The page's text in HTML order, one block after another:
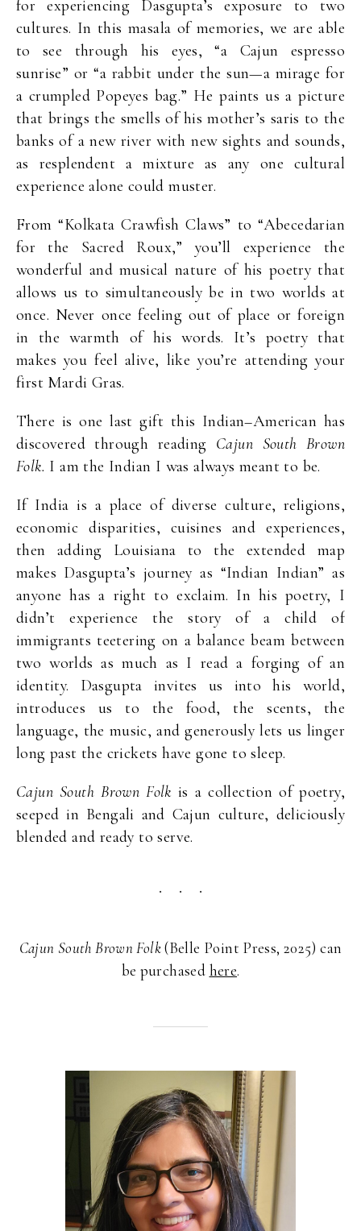
for experiencing Dasgupta’s exposure to two
cultures. In this masala of memories, we are able
to see through his eyes, “a Cajun espresso
sunrise” or “a rabbit under the sun—a mirage for
a crumpled Popeyes bag.” He paints us a picture
that brings the smells of his mother’s saris to the
banks of a new river with new sights and sounds,
as resplendent a mixture as any one cultural
experience alone could muster.
From “Kolkata Crawfish Claws” to “Abecedarian
for the Sacred Roux,” you’ll experience the
wonderful and musical nature of his poetry that
allows us to simultaneously be in two worlds at
once. Never once feeling out of place or foreign
in the warmth of his words. It’s poetry that
makes you feel alive, like you’re attending your
first Mardi Gras.
There is one last gift this Indian–American has
discovered through reading Cajun South Brown
Folk. I am the Indian I was always meant to be.
If India is a place of diverse culture, religions,
economic disparities, cuisines and experiences,
then adding Louisiana to the extended map
makes Dasgupta’s journey as “Indian Indian” as
anyone has a right to exclaim. In his poetry, I
didn’t experience the story of a child of
immigrants teetering on a balance beam between
two worlds as much as I read a forging of an
identity. Dasgupta invites us into his world,
introduces us to the food, the scents, the
language, the music, and generously lets us linger
long past the crickets have gone to sleep.
Cajun South Brown Folk is a collection of poetry,
seeped in Bengali and Cajun culture, deliciously
blended and ready to serve.
Cajun South Brown Folk(Belle Point Press, 2025) can
be purchased here.